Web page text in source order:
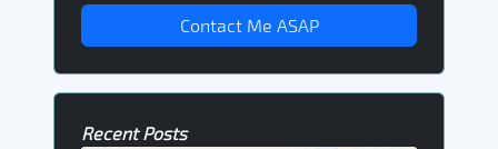
Contact Me ASAP
Recent Posts